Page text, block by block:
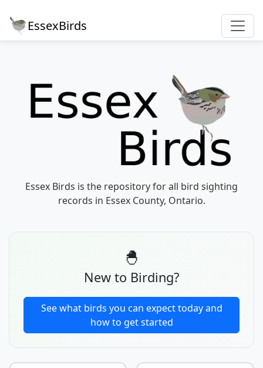
EssexBirds
Essex Birds is the repository for all bird sighting
records in Essex County, Ontario.
🐣
New to Birding?
See what birds you can expect today and
how to get started